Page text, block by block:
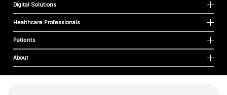
Digital Solutions
Healthcare Professionals
Patients
About